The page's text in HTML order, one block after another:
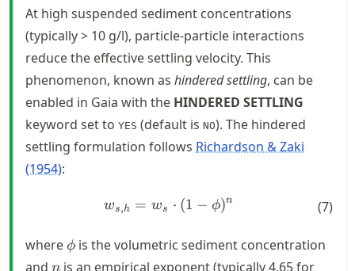
At high suspended sediment concentrations
(typically > 10 g/l), particle-particle interactions
reduce the effective settling velocity. This
phenomenon, known as hindered settling, can be
enabled in Gaia with the HINDERED SETTLING
keyword set to YES (default is NO). The hindered
settling formulation follows Richardson & Zaki
(1954):
w_{s,h} = w_s \cdot (1 -
ws,h = ws ⋅ (1 − ϕ)n (7)
where\phi
ϕ is the volumetric sediment concentration
and n
n is an empirical exponent (typically 4.65 for